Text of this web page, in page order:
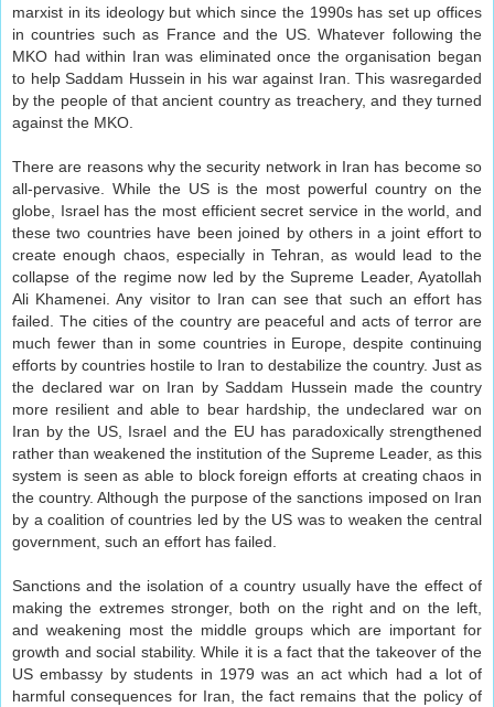
marxist in its ideology but which since the 1990s has set up offices
in countries such as France and the US. Whatever following the
MKO had within Iran was eliminated once the organisation began
to help Saddam Hussein in his war against Iran. This wasregarded
by the people of that ancient country as treachery, and they turned
against the MKO.
There are reasons why the security network in Iran has become so
all-pervasive. While the US is the most powerful country on the
globe, Israel has the most efficient secret service in the world, and
these two countries have been joined by others in a joint effort to
create enough chaos, especially in Tehran, as would lead to the
collapse of the regime now led by the Supreme Leader, Ayatollah
Ali Khamenei. Any visitor to Iran can see that such an effort has
failed. The cities of the country are peaceful and acts of terror are
much fewer than in some countries in Europe, despite continuing
efforts by countries hostile to Iran to destabilize the country. Just as
the declared war on Iran by Saddam Hussein made the country
more resilient and able to bear hardship, the undeclared war on
Iran by the US, Israel and the EU has paradoxically strengthened
rather than weakened the institution of the Supreme Leader, as this
system is seen as able to block foreign efforts at creating chaos in
the country. Although the purpose of the sanctions imposed on Iran
by a coalition of countries led by the US was to weaken the central
government, such an effort has failed.
Sanctions and the isolation of a country usually have the effect of
making the extremes stronger, both on the right and on the left,
and weakening most the middle groups which are important for
growth and social stability. While it is a fact that the takeover of the
US embassy by students in 1979 was an act which had a lot of
harmful consequences for Iran, the fact remains that the policy of